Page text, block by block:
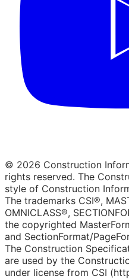
© 2026 Construction
rights reserved. The
style of Construction
The trademarks CSI®,
OMNICLASS®,
the copyrighted
and SectionFormat/
The Construction
are used by the
under license from CSI